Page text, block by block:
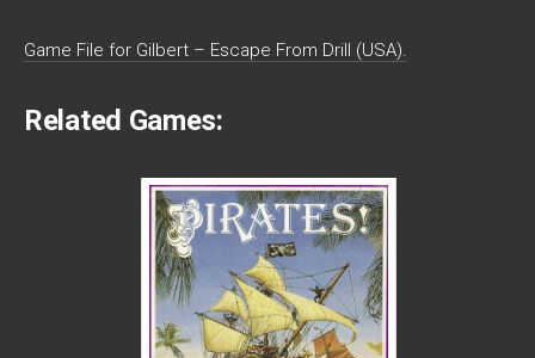
Game File for Gilbert – Escape From Drill (USA).
Related Games: